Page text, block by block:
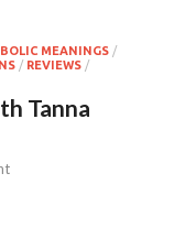
MEANINGS /
/ REVIEWS /
Tanna